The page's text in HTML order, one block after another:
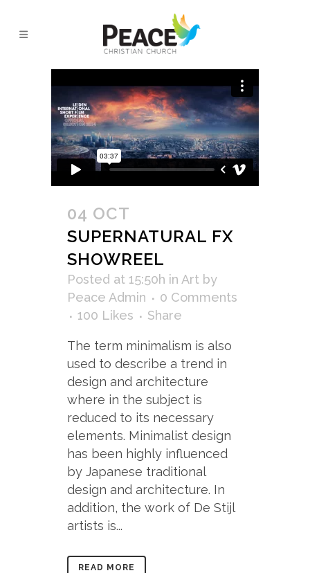
04 OCT
SUPERNATURAL FX
SHOWREEL
Posted at 15:50h in Art by
Peace Admin
0 Comments
100 Likes Share
The term minimalism is also
used to describe a trend in
design and architecture
where in the subject is
reduced to its necessary
elements. Minimalist design
has been highly influenced
by Japanese traditional
design and architecture. In
addition, the work of De Stijl
artists is...
READ MORE